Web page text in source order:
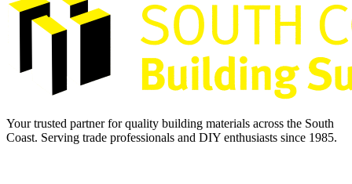
Your trusted partner for quality building materials across the South
Coast. Serving trade professionals and DIY enthusiasts since 1985.